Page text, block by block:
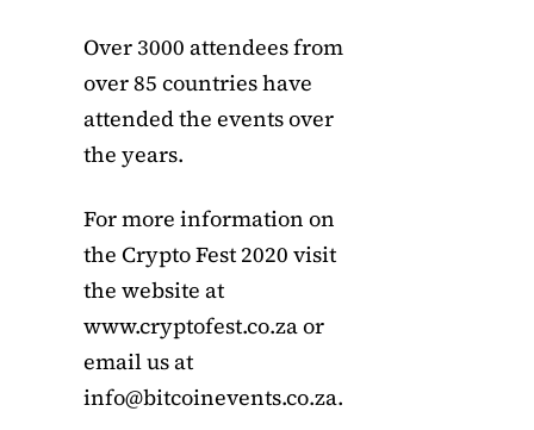
Over 3000 attendees from
over 85 countries have
attended the events over
the years.
For more information on
the Crypto Fest 2020 visit
the website at
www.cryptofest.co.za or
email us at
info@bitcoinevents.co.za.